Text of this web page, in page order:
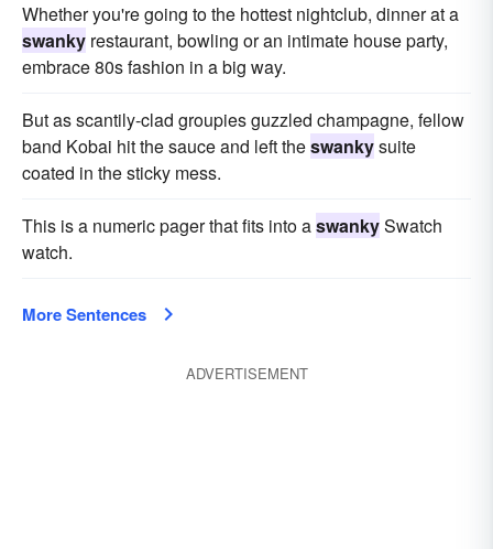
Whether you're going to the hottest nightclub, dinner at a
swanky restaurant, bowling or an intimate house party,
embrace 80s fashion in a big way.
But as scantily-clad groupies guzzled champagne, fellow
band Kobai hit the sauce and left theswankysuite
coated in the sticky mess.
This is a numeric pager that fits into aswankySwatch
watch.
More Sentences
ADVERTISEMENT